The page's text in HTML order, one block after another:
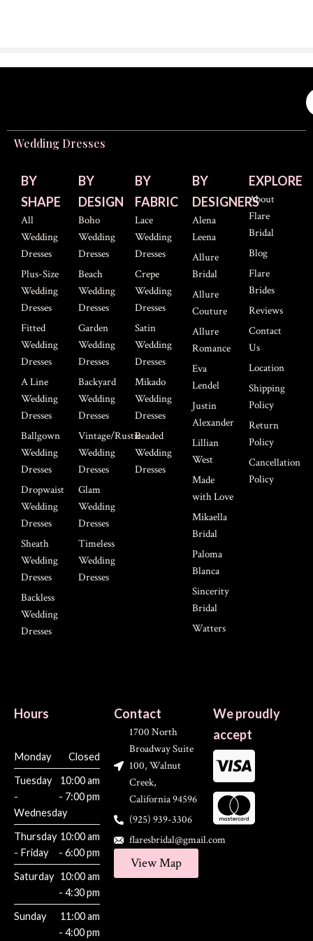
Wedding Dresses
BY
SHAPE
All
Wedding
Dresses
Plus-Size
Wedding
Dresses
Fitted
Wedding
Dresses
A Line
Wedding
Dresses
Ballgown
Wedding
Dresses
Dropwaist
Wedding
Dresses
Sheath
Wedding
Dresses
Backless
Wedding
Dresses
BY
DESIGN
Boho
Wedding
Dresses
Beach
Wedding
Dresses
Garden
Wedding
Dresses
Backyard
Wedding
Dresses
Vintage/Rustic
Wedding
Dresses
Glam
Wedding
Dresses
Timeless
Wedding
Dresses
BY
FABRIC
Lace
Wedding
Dresses
Crepe
Wedding
Dresses
Satin
Wedding
Dresses
Mikado
Wedding
Dresses
Beaded
Wedding
Dresses
BY
DESIGNERS
Alena
Leena
Allure
Bridal
Allure
Couture
Allure
Romance
Eva
Lendel
Justin
Alexander
Lillian
West
Made
with Love
Mikaella
Bridal
Paloma
Blanca
Sincerity
Bridal
Watters
EXPLORE
About
Flare
Bridal
Blog
Flare
Brides
Reviews
Contact
Us
Location
Shipping
Policy
Return
Policy
Cancellation
Policy
Hours
Monday
Closed
Tuesday
-
Wednesday
10:00 am
- 7:00 pm
Thursday
- Friday
10:00 am
- 6:00 pm
Saturday 10:00 am
- 4:30 pm
Sunday
11:00 am
- 4:00 pm
Contact
1700 North
Broadway Suite
100, Walnut
Creek,
California 94596
(925) 939-3306
flaresbridal@gmail.com
View Map
We proudly
accept